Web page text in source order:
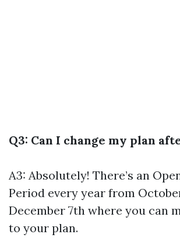
Q3: Can I change my plan
A3: Absolutely! There’s an
Period every year from
December 7th where you can
to your plan.